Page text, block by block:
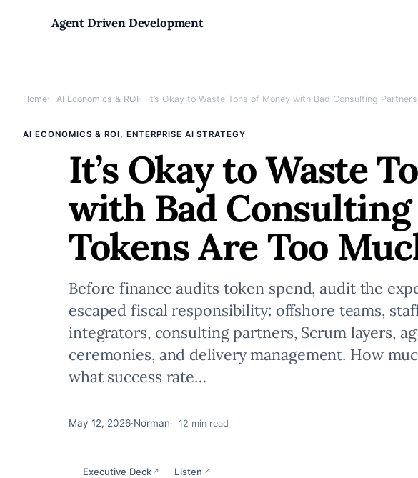
SkipAgent Driven Development
Home AI Economics & ROI It’s Okay to Waste Tons of Money with Bad Consulting
AI ECONOMICS & ROI, ENTERPRISE AI STRATEGY
It’s Okay to Waste
with Bad
Tokens Are Too
Before finance audits token spend, audit the
escaped fiscal responsibility: offshore teams,
integrators, consulting partners, Scrum layers,
ceremonies, and delivery management. How
what success rate…
May 12, 2026·Norman 12 min read
Executive Deck ↗ Listen ↗